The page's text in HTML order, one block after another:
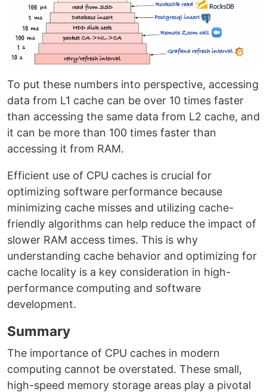
To put these numbers into perspective, accessing
data from L1 cache can be over 10 times faster
than accessing the same data from L2 cache, and
it can be more than 100 times faster than
accessing it from RAM.
Efficient use of CPU caches is crucial for
optimizing software performance because
minimizing cache misses and utilizing cache-
friendly algorithms can help reduce the impact of
slower RAM access times. This is why
understanding cache behavior and optimizing for
cache locality is a key consideration in high-
performance computing and software
development.
Summary
The importance of CPU caches in modern
computing cannot be overstated. These small,
high-speed memory storage areas play a pivotal